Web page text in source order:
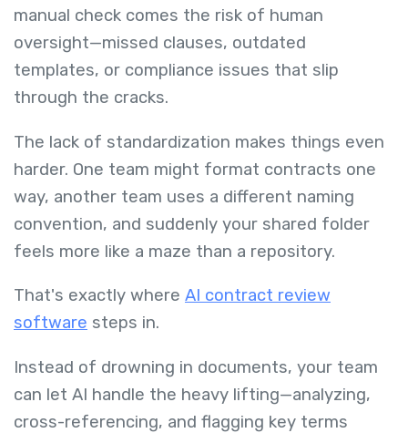
manual check comes the risk of human
oversight—missed clauses, outdated
templates, or compliance issues that slip
through the cracks.
The lack of standardization makes things even
harder. One team might format contracts one
way, another team uses a different naming
convention, and suddenly your shared folder
feels more like a maze than a repository.
That's exactly where AI contract review
software steps in.
Instead of drowning in documents, your team
can let AI handle the heavy lifting—analyzing,
cross-referencing, and flagging key terms